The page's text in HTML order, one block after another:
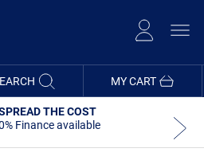
MY CART
THE COST
Finance available